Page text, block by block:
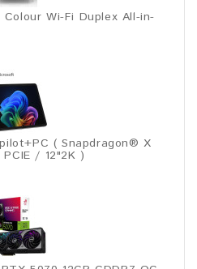
Wi-Fi Duplex All-in-
( Snapdragon® X
/ 12"2K )